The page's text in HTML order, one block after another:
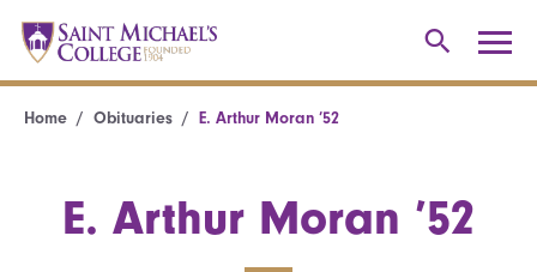
Home Obituaries E. Arthur Moran ’52
E. Arthur Moran ’52